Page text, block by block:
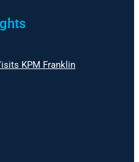
KPM Franklin